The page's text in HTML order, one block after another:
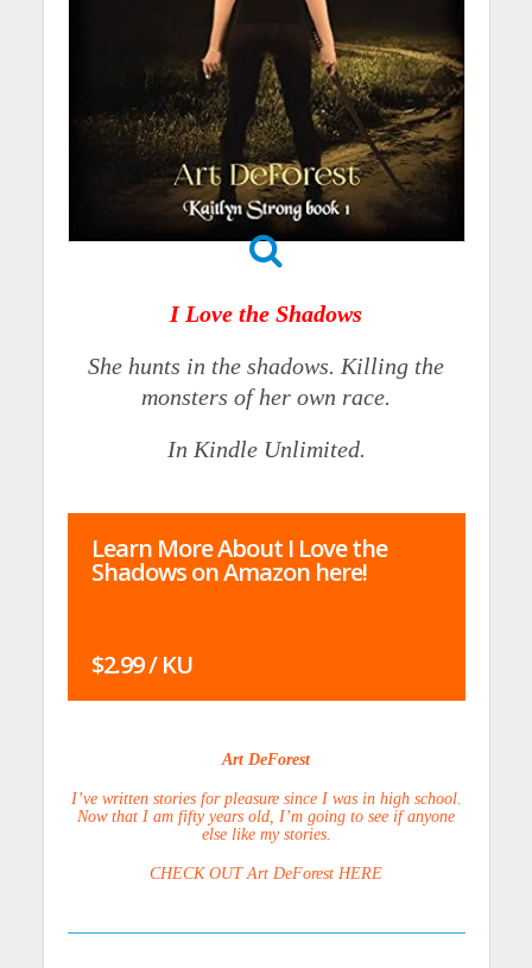
I Love the Shadows
She hunts in the shadows. Killing the
monsters of her own race.
In Kindle Unlimited.
Learn More About I Love the
Shadows on Amazon here!
$2.99 / KU
Art DeForest
I’ve written stories for pleasure since I was in high school.
Now that I am fifty years old, I’m going to see if anyone
else like my stories.
CHECK OUT Art DeForest HERE